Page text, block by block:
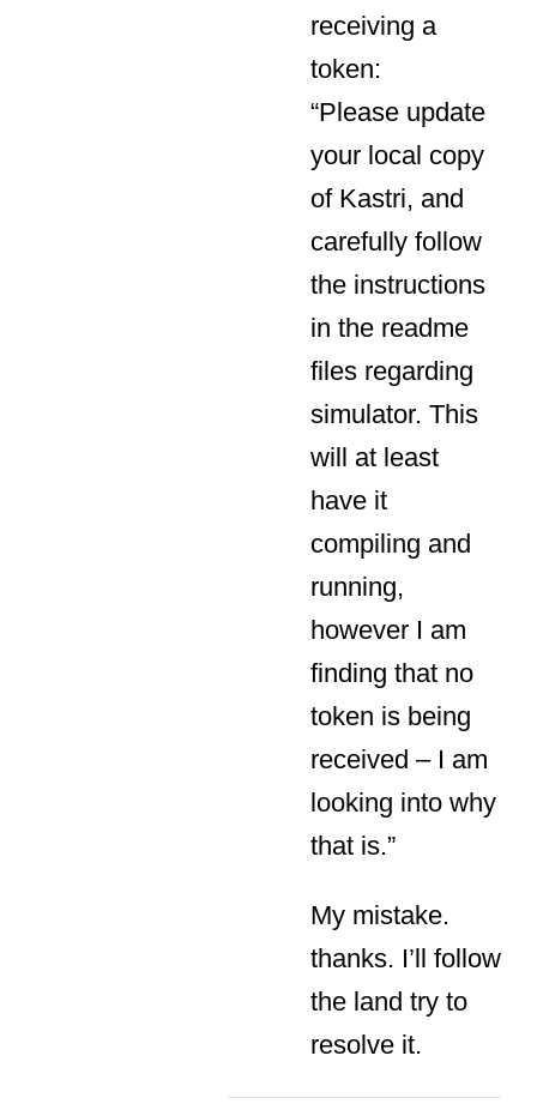
receiving a
token:
“Please update
your local copy
of Kastri, and
carefully follow
the instructions
in the readme
files regarding
simulator. This
will at least
have it
compiling and
running,
however I am
finding that no
token is being
received – I am
looking into why
that is.”
My mistake.
thanks. I’ll follow
the land try to
resolve it.